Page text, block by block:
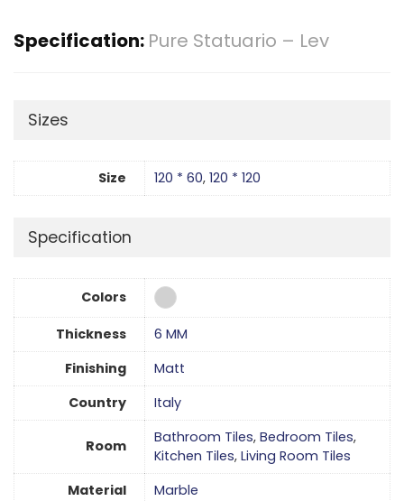
Specification: Pure Statuario – Lev
Sizes
Size 120 * 60, 120 * 120
Specification
Colors
Thickness
6 MM
Finishing
Matt
Country
Italy
Room Bathroom Tiles, Bedroom Tiles,
Kitchen Tiles, Living Room Tiles
Material
Marble